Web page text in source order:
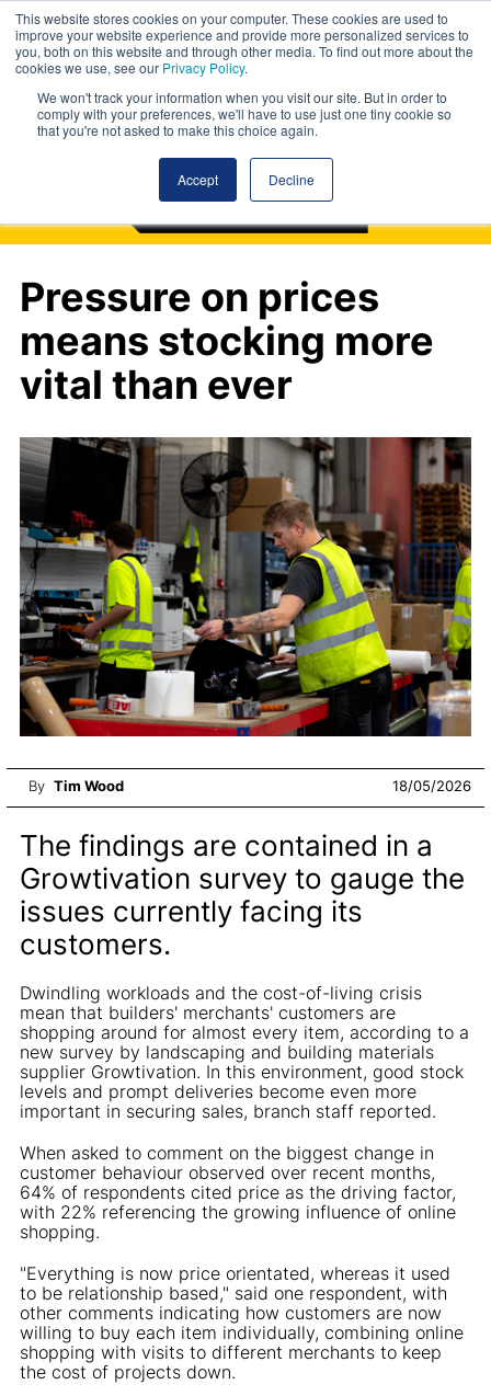
This website stores cookies on your computer. These cookies are used to
improve your website experience and provide more personalized services to
you, both on this website and through other media. To find out more about the
cookies we use, see our Privacy Policy.
We won't track your information when you visit our site. But in order to
comply with your preferences, we'll have to use just one tiny cookie so
that you're not asked to make this choice again.
Accept Decline
Pressure on prices
means stocking more
vital than ever
By Tim Wood 18/05/2026
The findings are contained in a
Growtivation survey to gauge the
issues currently facing its
customers.
Dwindling workloads and the cost-of-living crisis
mean that builders' merchants' customers are
shopping around for almost every item, according to a
new survey by landscaping and building materials
supplier Growtivation. In this environment, good stock
levels and prompt deliveries become even more
important in securing sales, branch staff reported.
When asked to comment on the biggest change in
customer behaviour observed over recent months,
64% of respondents cited price as the driving factor,
with 22% referencing the growing influence of online
shopping.
"Everything is now price orientated, whereas it used
to be relationship based," said one respondent, with
other comments indicating how customers are now
willing to buy each item individually, combining online
shopping with visits to different merchants to keep
the cost of projects down.